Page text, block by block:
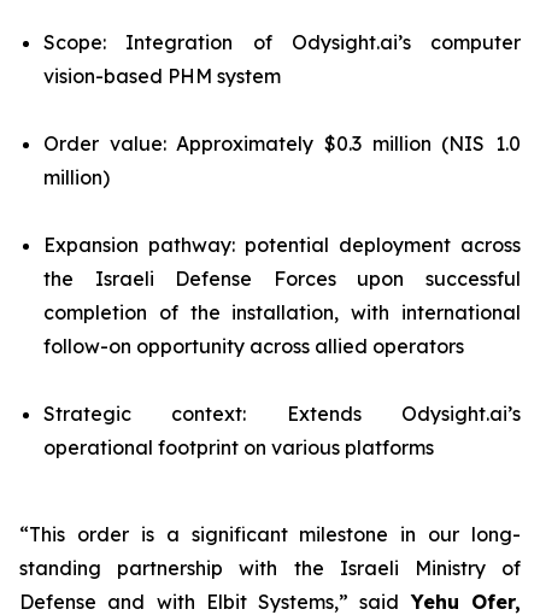
Scope: Integration of Odysight.ai’s computer
vision-based PHM system
Order value: Approximately $0.3 million (NIS 1.0
million)
Expansion pathway: potential deployment across
the Israeli Defense Forces upon successful
completion of the installation, with international
follow-on opportunity across allied operators
Strategic context: Extends Odysight.ai’s
operational footprint on various platforms
“This order is a significant milestone in our long-
standing partnership with the Israeli Ministry of
Defense and with Elbit Systems,” saidYehu Ofer,